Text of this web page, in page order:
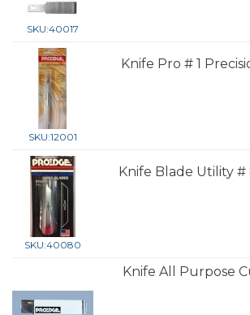
SKU:40017
SKU:12001
Knife Pro # 1
SKU:40080
Knife Blade Utility #
Knife All Purpose